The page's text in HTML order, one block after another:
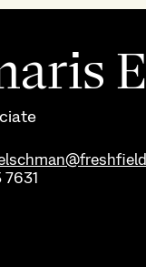
7631